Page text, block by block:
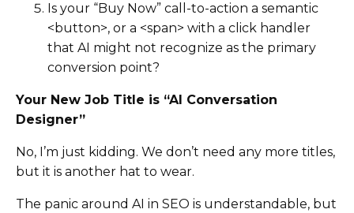
Is your “Buy Now” call-to-action a semantic
<button>, or a <span> with a click handler
that AI might not recognize as the primary
conversion point?
Your New Job Title is “AI Conversation
Designer”
No, I’m just kidding. We don’t need any more titles,
but it is another hat to wear.
The panic around AI in SEO is understandable, but